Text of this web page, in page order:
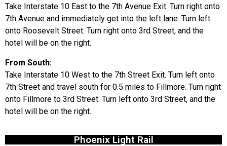
Take Interstate 10 East to the 7th Avenue Exit. Turn right onto
7th Avenue and immediately get into the left lane. Turn left
onto Roosevelt Street. Turn right onto 3rd Street, and the
hotel will be on the right.
From South:
Take Interstate 10 West to the 7th Street Exit. Turn left onto
7th Street and travel south for 0.5 miles to Fillmore. Turn right
onto Fillmore to 3rd Street. Turn left onto 3rd Street, and the
hotel will be on the right.
Phoenix Light Rail